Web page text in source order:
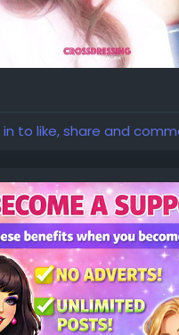
in to like, share and